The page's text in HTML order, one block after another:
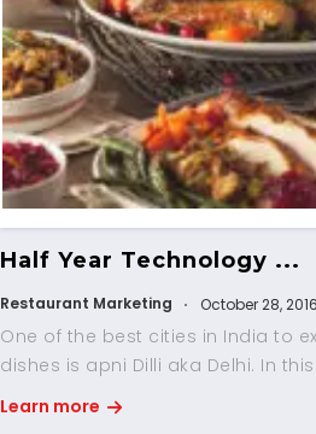
Half Year Technology ...
Restaurant Marketing October 28, 2016
One of the best cities in India to
dishes is apni Dilli aka Delhi. In
Learn more